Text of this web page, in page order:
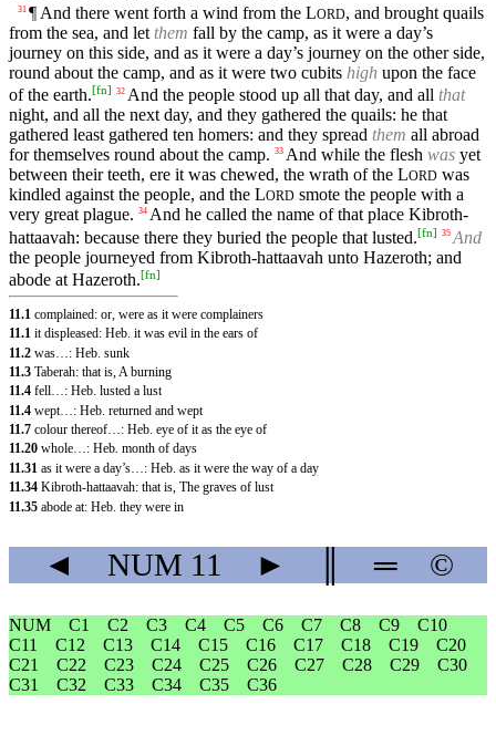
31 ¶ And there went forth a wind from the LORD, and brought quails
from the sea, and let them fall by the camp, as it were a day’s
journey on this side, and as it were a day’s journey on the other side,
round about the camp, and as it were two cubits high upon the face
of the earth.[fn] 32 And the people stood up all that day, and all that
night, and all the next day, and they gathered the quails: he that
gathered least gathered ten homers: and they spread them all abroad
for themselves round about the camp. 33 And while the flesh was yet
between their teeth, ere it was chewed, the wrath of the LORD was
kindled against the people, and the LORD smote the people with a
very great plague. 34 And he called the name of that place Kibroth-
hattaavah: because there they buried the people that lusted.[fn] 35 And
the people journeyed from Kibroth-hattaavah unto Hazeroth; and
abode at Hazeroth.[fn]
11.1 complained: or, were as it were complainers
11.1 it displeased: Heb. it was evil in the ears of
11.2 was…: Heb. sunk
11.3 Taberah: that is, A burning
11.4 fell…: Heb. lusted a lust
11.4 wept…: Heb. returned and wept
11.7 colour thereof…: Heb. eye of it as the eye of
11.20 whole…: Heb. month of days
11.31 as it were a day’s…: Heb. as it were the way of a day
11.34 Kibroth-hattaavah: that is, The graves of lust
11.35 abode at: Heb. they were in
◄ NUM 11 ► ═ ©
NUM C1 C2 C3 C4 C5 C6 C7 C8 C9
C10
C11
C12 C13 C14 C15 C16 C17 C18 C19
C20
C21
C22 C23 C24 C25 C26 C27 C28 C29
C30
C31
C32 C33 C34 C35 C36